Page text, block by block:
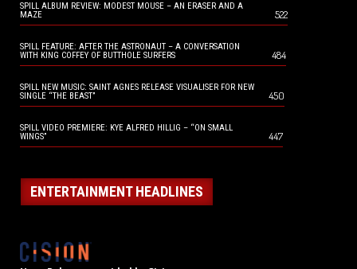
SPILL ALBUM REVIEW: MODEST MOUSE – AN ERASER AND A
MAZE
522
SPILL FEATURE: AFTER THE ASTRONAUT – A CONVERSATION
WITH KING COFFEY OF BUTTHOLE SURFERS
484
SPILL NEW MUSIC: SAINT AGNES RELEASE VISUALISER FOR NEW
SINGLE “THE BEAST”
450
SPILL VIDEO PREMIERE: KYE ALFRED HILLIG – “ON SMALL
WINGS”
447
ENTERTAINMENT HEADLINES